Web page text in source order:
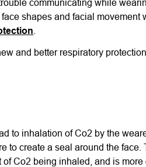
communicating while
shapes and facial movement
and better respiratory
to inhalation of Co2 by the
to create a seal around the face.
Co2 being inhaled, and is